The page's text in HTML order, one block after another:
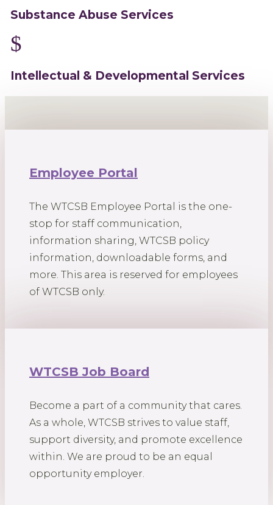
Substance Abuse Services
$
Intellectual & Developmental Services
Employee Portal
The WTCSB Employee Portal is the one-
stop for staff communication,
information sharing, WTCSB policy
information, downloadable forms, and
more. This area is reserved for employees
of WTCSB only.
WTCSB Job Board
Become a part of a community that cares.
As a whole, WTCSB strives to value staff,
support diversity, and promote excellence
within. We are proud to be an equal
opportunity employer.